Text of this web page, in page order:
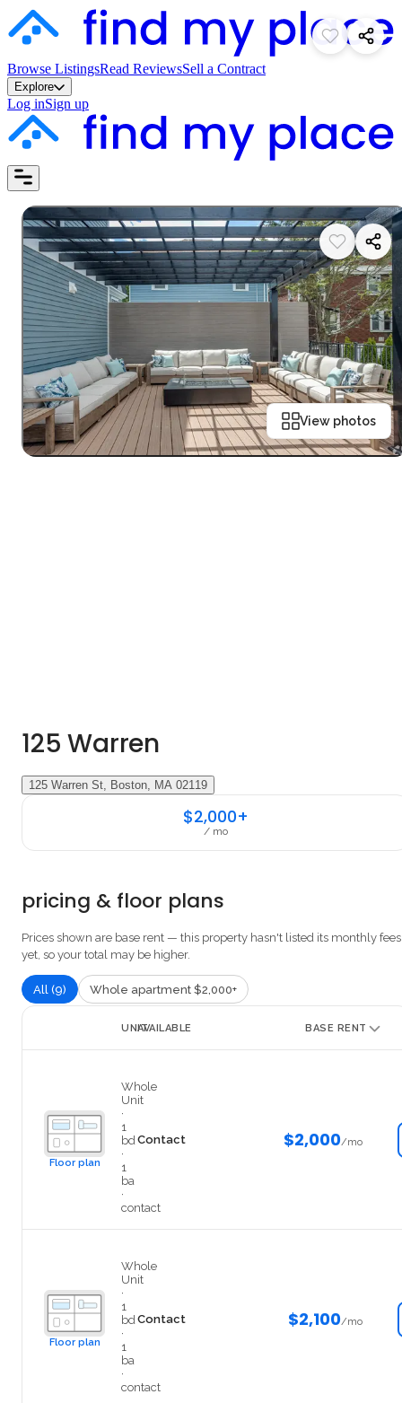
Browse ListingsRead ReviewsSell a Contract
Explore
Log inSign up
View photos
125 Warren
125 Warren St, Boston, MA 02119
$2,000+
/ mo
pricing & floor plans
Prices shown are base rent — this property hasn't listed its monthly fees
yet, so your total may be higher.
All (9) Whole apartment $2,000+
UNITAVAILABLE BASE RENT
Floor plan
Whole
Unit
·
1
bd
·
1
ba
·
contact
Contact $2,000/mo
Floor plan
Whole
Unit
·
1
bd
·
1
ba
·
contact
Contact $2,100/mo